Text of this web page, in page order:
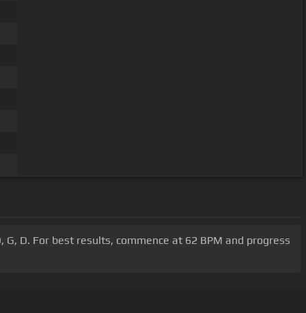
D. For best results, commence at 62 BPM and progress